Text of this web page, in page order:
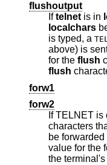
flushoutput
Iftelnet is in
localchars
is typed, a
above) is sent to the remote host. The initial
for the flush
flush
forw1
forw2
If TELNET is
characters
be forwarded to the remote system. The initial
value for the
the